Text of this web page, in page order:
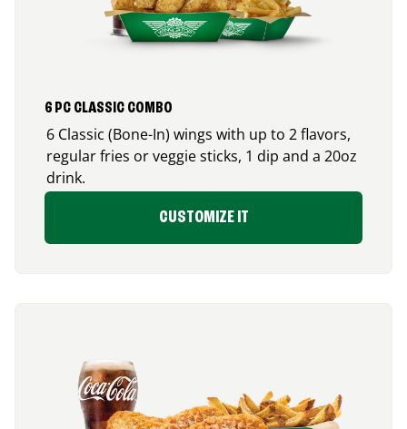
6 PC CLASSIC COMBO
6 Classic (Bone-In) wings with up to 2 flavors,
regular fries or veggie sticks, 1 dip and a 20oz
drink.
CUSTOMIZE IT